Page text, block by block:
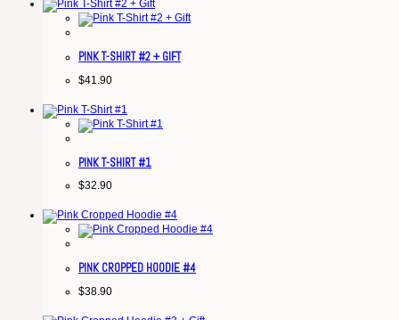
PINK T-SHIRT #2 + GIFT
$41.90
PINK T-SHIRT #1
$32.90
PINK CROPPED HOODIE #4
$38.90